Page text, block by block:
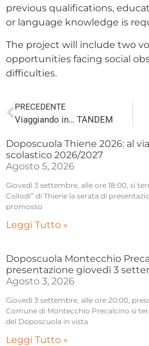
previous qualifications,
or language knowledge is
The project will include two
opportunities facing social
difficulties.
PRECEDENTE
Viaggiando in… TANDEM
Doposcuola Thiene 2026: al
scolastico 2026/2027
Agosto 5, 2026
Giovedì 3 settembre, alle ore 18:00, si
Collodi” di Thiene la serata di
promosso
Leggi Tutto »
Doposcuola Montecchio
presentazione giovedì 3
Agosto 3, 2026
Giovedì 3 settembre, alle ore 20:00,
Comune di Montecchio Precalcino si
del Doposcuola in vista
Leggi Tutto »